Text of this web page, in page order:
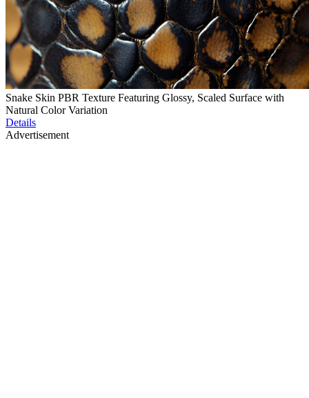
Snake Skin PBR Texture Featuring Glossy, Scaled Surface with
Natural Color Variation
Details
Advertisement